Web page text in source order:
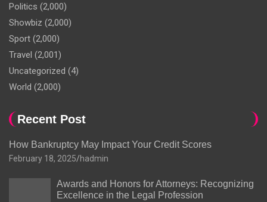
Politics (2,000)
Showbiz (2,000)
Sport (2,000)
Travel (2,001)
Uncategorized (4)
World (2,000)
Recent Post
How Bankruptcy May Impact Your Credit Scores
February 18, 2025 hadmin
Awards and Honors for Attorneys: Recognizing
Excellence in the Legal Profession